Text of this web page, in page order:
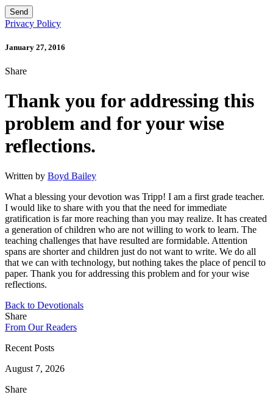
Privacy Policy
January 27, 2016
Share
Thank you for addressing this
problem and for your wise
reflections.
Written by Boyd Bailey
What a blessing your devotion was Tripp! I am a first grade teacher.
I would like to share with you that the need for immediate
gratification is far more reaching than you may realize. It has created
a generation of children who are not willing to work to learn. The
teaching challenges that have resulted are formidable. Attention
spans are shorter and children just do not want to write. We do all
that we can with technology, but nothing takes the place of pencil to
paper. Thank you for addressing this problem and for your wise
reflections.
Back to Devotionals
Share
From Our Readers
Recent Posts
August 7, 2026
Share